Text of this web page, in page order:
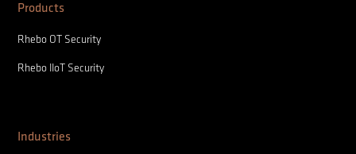
Products
Rhebo OT Security
Rhebo IIoT Security
Industries